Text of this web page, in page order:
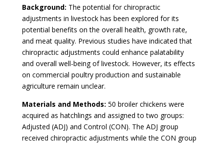
Background: The potential for chiropractic
adjustments in livestock has been explored for its
potential benefits on the overall health, growth rate,
and meat quality. Previous studies have indicated that
chiropractic adjustments could enhance palatability
and overall well-being of livestock. However, its effects
on commercial poultry production and sustainable
agriculture remain unclear.
Materials and Methods: 50 broiler chickens were
acquired as hatchlings and assigned to two groups:
Adjusted (ADJ) and Control (CON). The ADJ group
received chiropractic adjustments while the CON group